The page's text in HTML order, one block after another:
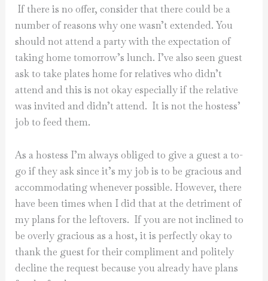
If there is no offer, consider that there could be a
number of reasons why one wasn’t extended. You
should not attend a party with the expectation of
taking home tomorrow’s lunch. I’ve also seen guest
ask to take plates home for relatives who didn’t
attend and this is not okay especially if the relative
was invited and didn’t attend. It is not the hostess’
job to feed them.
As a hostess I’m always obliged to give a guest a to-
go if they ask since it’s my job is to be gracious and
accommodating whenever possible. However, there
have been times when I did that at the detriment of
my plans for the leftovers. If you are not inclined to
be overly gracious as a host, it is perfectly okay to
thank the guest for their compliment and politely
decline the request because you already have plans